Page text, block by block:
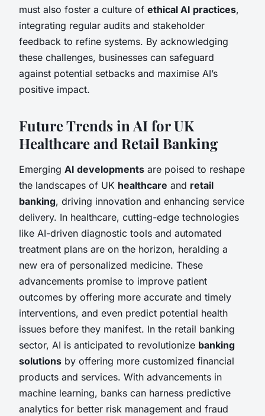
must also foster a culture of ethical AI practices,
integrating regular audits and stakeholder
feedback to refine systems. By acknowledging
these challenges, businesses can safeguard
against potential setbacks and maximise AI’s
positive impact.
Future Trends in AI for UK
Healthcare and Retail Banking
Emerging AI developments are poised to reshape
the landscapes of UK healthcare and retail
banking, driving innovation and enhancing service
delivery. In healthcare, cutting-edge technologies
like AI-driven diagnostic tools and automated
treatment plans are on the horizon, heralding a
new era of personalized medicine. These
advancements promise to improve patient
outcomes by offering more accurate and timely
interventions, and even predict potential health
issues before they manifest. In the retail banking
sector, AI is anticipated to revolutionize banking
solutions by offering more customized financial
products and services. With advancements in
machine learning, banks can harness predictive
analytics for better risk management and fraud